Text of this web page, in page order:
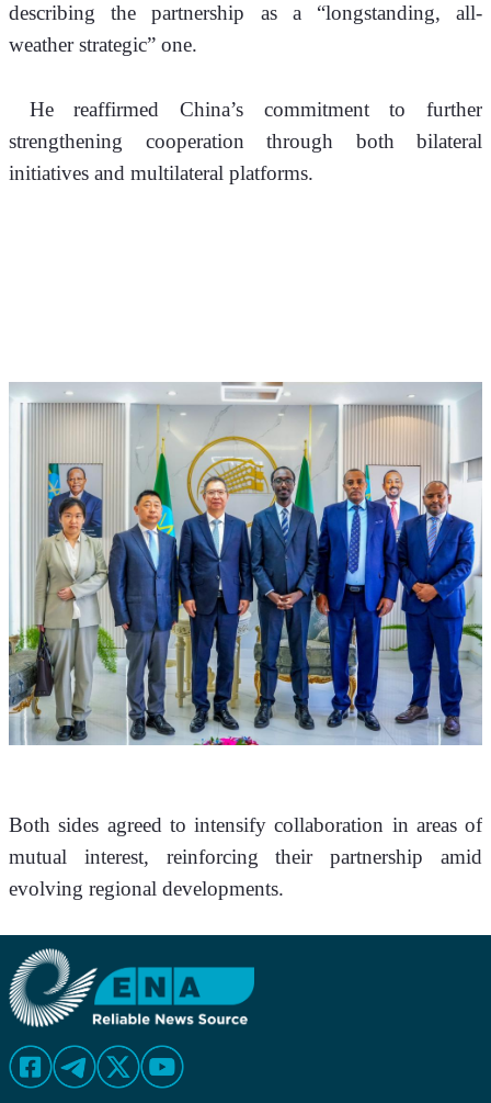
describing the partnership as a “longstanding, all-
weather strategic” one.
He reaffirmed China’s commitment to further
strengthening cooperation through both bilateral
initiatives and multilateral platforms.
Both sides agreed to intensify collaboration in areas of
mutual interest, reinforcing their partnership amid
evolving regional developments.